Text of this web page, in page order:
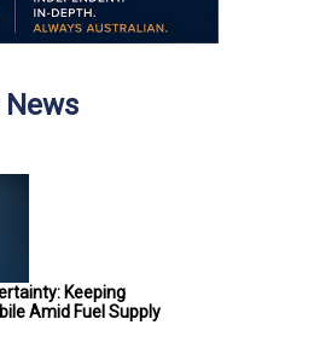
Keeping
Amid Fuel Supply